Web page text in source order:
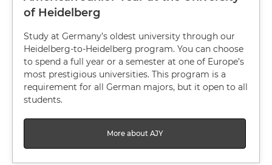
of Heidelberg
Study at Germany’s oldest university through our
Heidelberg-to-Heidelberg program. You can choose
to spend a full year or a semester at one of Europe’s
most prestigious universities. This program is a
requirement for all German majors, but it open to all
students.
More about AJY